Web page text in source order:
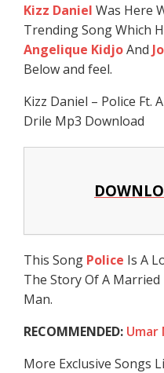
Kizz Daniel Was Here
Trending Song Which
Angelique KidjoAnd
Below and feel.
Kizz Daniel – Police Ft.
Drile Mp3 Download
This Song Police Is A
The Story Of A
Man.
RECOMMENDED: Umar
More Exclusive Songs